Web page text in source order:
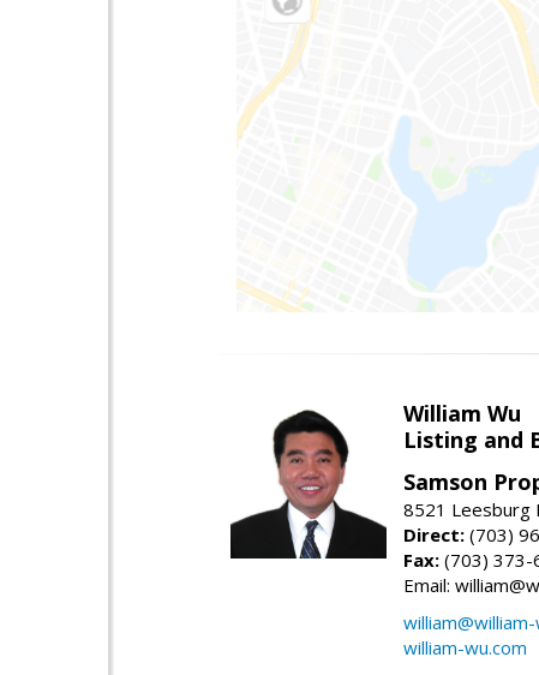
William Wu
Listing and
Samson
8521 Leesburg
Direct: (703)
Fax: (703) 373-
Email:
william-wu.com